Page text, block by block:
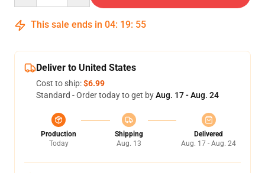
This sale ends in 04: 19: 54
Deliver to United States
Cost to ship:$6.99
Standard - Order today to get byAug. 17 - Aug. 24
Production
Today
Shipping
Aug. 13
Delivered
Aug. 17 - Aug. 24